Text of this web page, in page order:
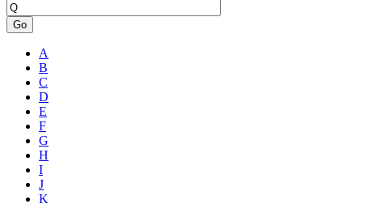
Go
A
B
C
D
E
F
G
H
I
J
K